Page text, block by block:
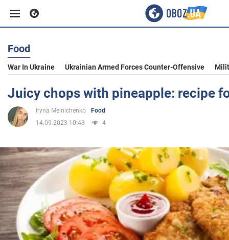
Business
Sport
Entertainment
Life
Politics
Society
Food
War In Ukraine Ukrainian Armed Forces Counter-Offensive
Juicy chops with pineapple: recipe
Iryna Melnichenko
Food
14.09.2023 10:43
4